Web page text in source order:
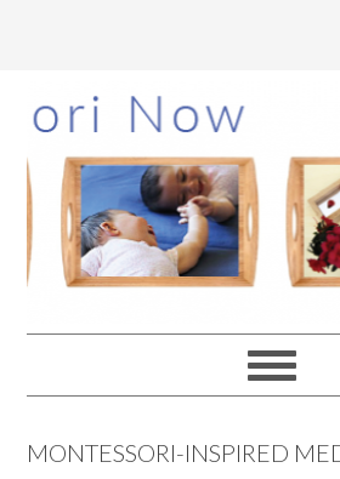
to
main
content
to
primary
sidebar
to
footer
MONTESSORI-INSPIRED